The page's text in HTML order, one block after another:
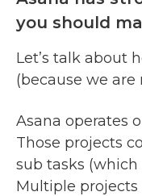
you should
Let’s talk about
(because we are
Asana operates
Those projects
sub tasks (which
Multiple